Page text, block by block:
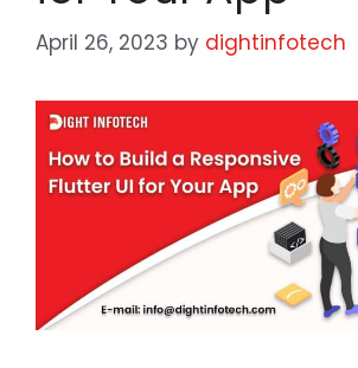
April 26, 2023 by dightinfotech